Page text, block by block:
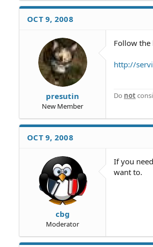
OCT 9, 2008
presutin
New Member
Follow
http://
Do not
OCT 9, 2008
cbg
Moderator
If you
want to.